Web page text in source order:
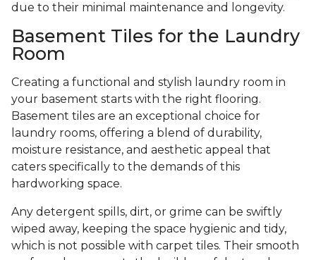
due to their minimal maintenance and longevity.
Basement Tiles for the Laundry
Room
Creating a functional and stylish laundry room in
your basement starts with the right flooring.
Basement tiles are an exceptional choice for
laundry rooms, offering a blend of durability,
moisture resistance, and aesthetic appeal that
caters specifically to the demands of this
hardworking space.
Any detergent spills, dirt, or grime can be swiftly
wiped away, keeping the space hygienic and tidy,
which is not possible with carpet tiles. Their smooth